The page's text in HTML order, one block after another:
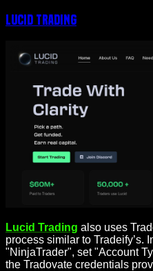
Lucid Trading
Lucid Trading also uses
process similar to Tradeify’s.
"NinjaTrader", set "Account
the Tradovate credentials